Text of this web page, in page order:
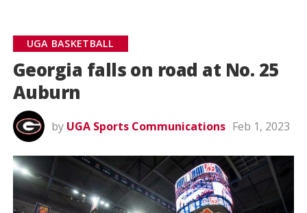
UGA BASKETBALL
Georgia falls on road at No. 25
Auburn
by UGA Sports Communications Feb 1, 2023